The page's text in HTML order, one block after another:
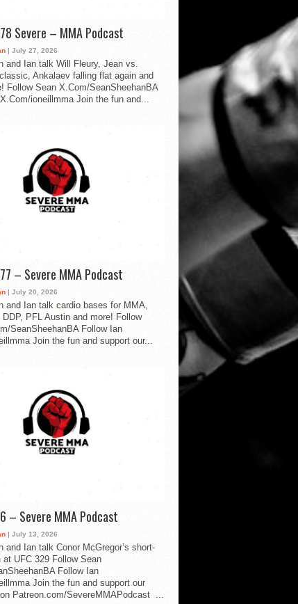
Severe – MMA Podcast
| July 27, 2026
and Ian talk Will Fleury, Jean vs.
Ankalaev falling flat again and
Follow Sean X.Com/SeanSheehanBA
ioneillmma Join the fun and...
– Severe MMA Podcast
| July 20, 2026
and Ian talk cardio bases for MMA,
PFL Austin and more! Follow
SeanSheehanBA Follow Ian
Join the fun and support our...
– Severe MMA Podcast
| July 13, 2026
and Ian talk Conor McGregor’s short-
at UFC 329 Follow Sean
Follow Ian
Join the fun and support our
Patreon.com/SevereMMAPodcast ...